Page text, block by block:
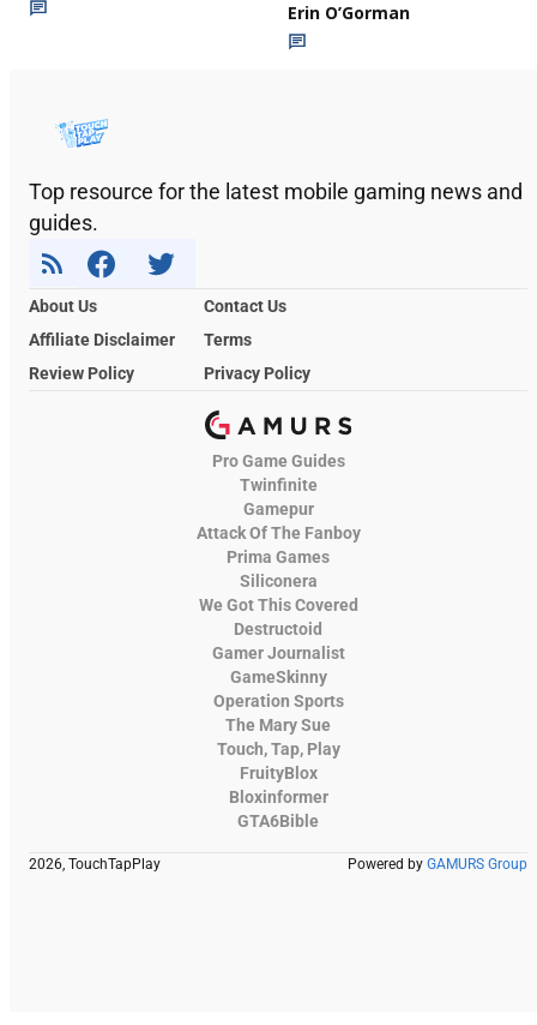
Erin O’Gorman
Top resource for the latest mobile gaming news and
guides.
About Us
Contact Us
Affiliate Disclaimer
Terms
Review Policy
Privacy Policy
Pro Game Guides
Twinfinite
Gamepur
Attack Of The Fanboy
Prima Games
Siliconera
We Got This Covered
Destructoid
Gamer Journalist
GameSkinny
Operation Sports
The Mary Sue
Touch, Tap, Play
FruityBlox
Bloxinformer
GTA6Bible
2026, TouchTapPlay Powered by GAMURS Group